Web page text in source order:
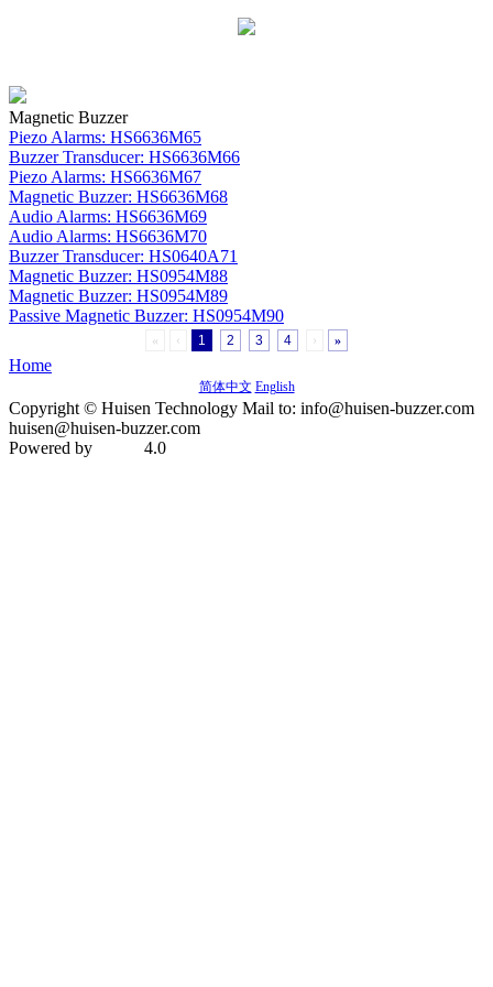
Magnetic Buzzer
Piezo Alarms: HS6636M65
Buzzer Transducer: HS6636M66
Piezo Alarms: HS6636M67
Magnetic Buzzer: HS6636M68
Audio Alarms: HS6636M69
Audio Alarms: HS6636M70
Buzzer Transducer: HS0640A71
Magnetic Buzzer: HS0954M88
Magnetic Buzzer: HS0954M89
Passive Magnetic Buzzer: HS0954M90
« ‹ 1 2 3 4 › »
Home
简体中文 English
Copyright © Huisen Technology Mail to: info@huisen-buzzer.com
huisen@huisen-buzzer.com
Powered by
4.0